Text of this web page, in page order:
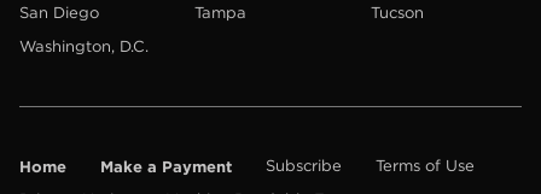
San Diego
Tampa
Tucson
Washington, D.C.
Home Make a Payment Subscribe
Terms of Use